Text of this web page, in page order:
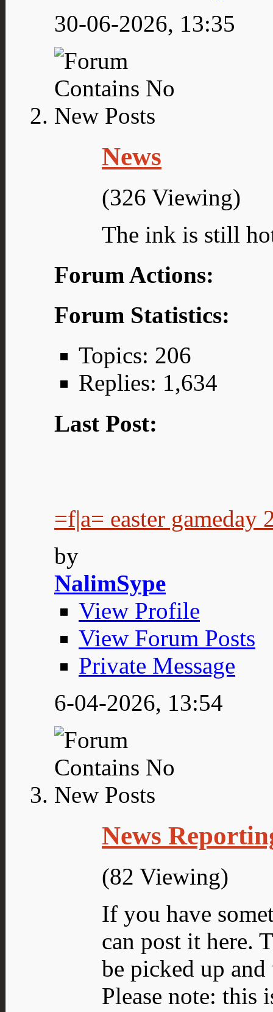
30-06-2026, 13:35
News
(326 Viewing)
The ink is still
Forum Actions:
Forum Statistics:
Topics: 206
Replies: 1,634
Last Post:
=f|a= easter gameday
by
NalimSype
View Profile
View Forum Posts
Private Message
6-04-2026, 13:54
News
(82 Viewing)
If you have
can post it here.
be picked up
Please note: this